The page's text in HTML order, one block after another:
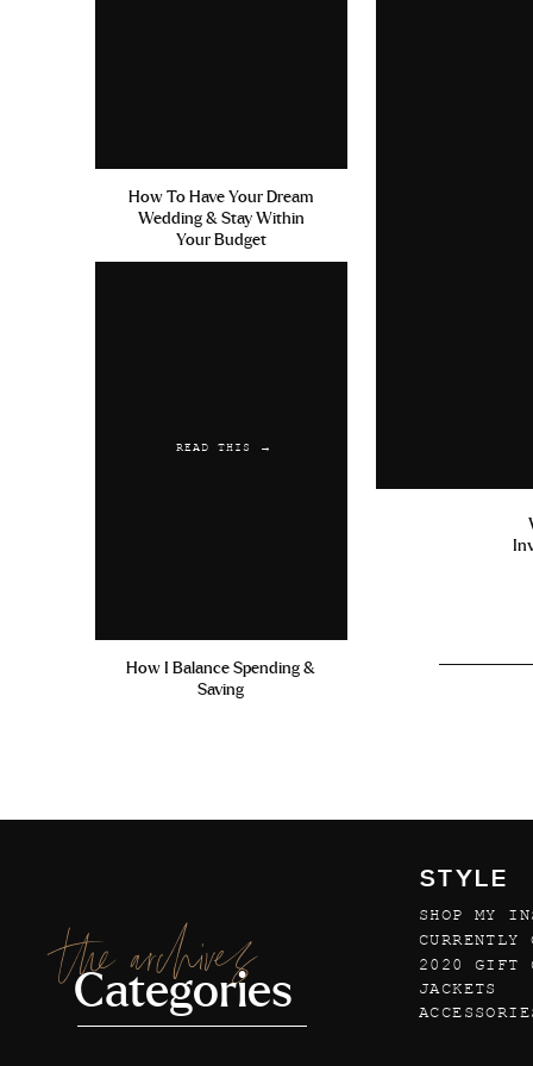
How To Have Your Dream
Wedding & Stay Within
Your Budget
READ THIS →
How I Balance Spending &
Saving
the archives
Categories
STYLE
SHOP MY
2020 GIFT
CURRENTLY
JACKETS